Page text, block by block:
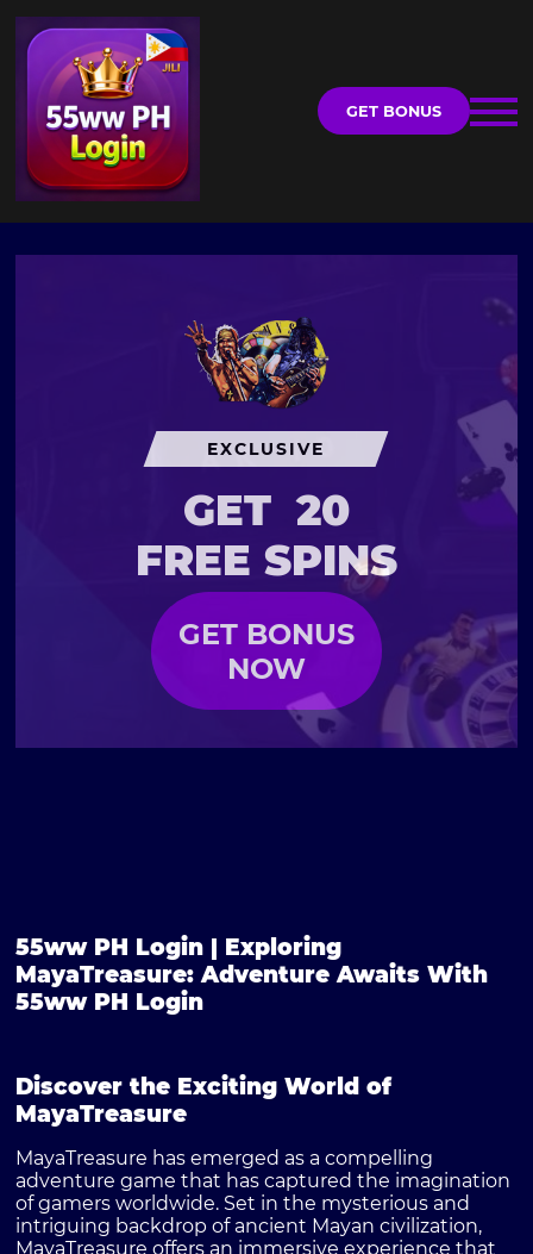
GET BONUS
EXCLUSIVE
GET 20
FREE SPINS
GET BONUS
NOW
55ww PH Login | Exploring
MayaTreasure: Adventure Awaits With
55ww PH Login
Discover the Exciting World of
MayaTreasure
MayaTreasure has emerged as a compelling
adventure game that has captured the imagination
of gamers worldwide. Set in the mysterious and
intriguing backdrop of ancient Mayan civilization,
MayaTreasure offers an immersive experience that